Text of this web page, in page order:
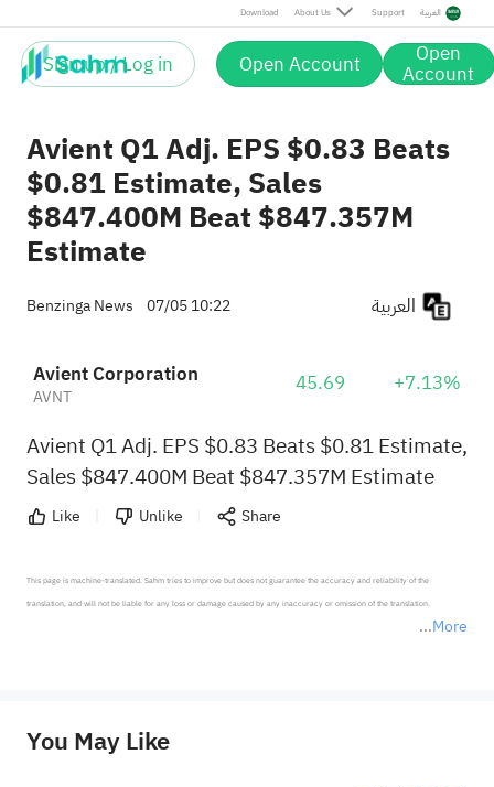
Download About Us Support العربية
Sign up / Log in Open Account Open
Account
Avient Q1 Adj. EPS $0.83 Beats
$0.81 Estimate, Sales
$847.400M Beat $847.357M
Estimate
Benzinga News 07/05 10:22
Avient Corporation
AVNT 45.69 +7.13%
Avient Q1 Adj. EPS $0.83 Beats $0.81 Estimate,
Sales $847.400M Beat $847.357M Estimate
Like Unlike Share
More
This page is machine-translated. Sahm tries to improve but does not guarantee the accuracy and reliability of the
translation, and will not be liable for any loss or damage caused by any inaccuracy or omission of the translation.
provide any investment advice, nor does it make any commitments and guarantees.
You May Like